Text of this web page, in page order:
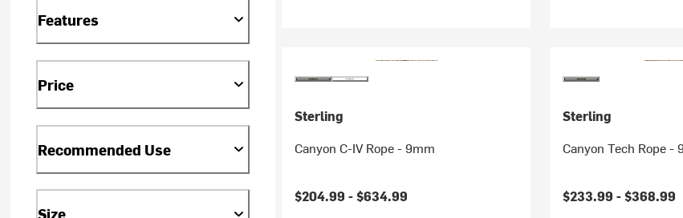
Features
Price
Recommended Use
Size
Sterling
Canyon C-IV Rope - 9mm
$204.99 -$634.99
Sterling
Canyon Tech Rope -
$233.99 -$368.99